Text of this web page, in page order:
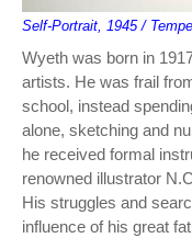
Self-Portrait, 1945 /
Wyeth was born in
artists. He was frail
school, instead
alone, sketching and
he received formal
renowned illustrator
His struggles and
influence of his great